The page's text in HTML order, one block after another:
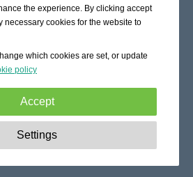
the experience. By clicking accept
necessary cookies for the website to
which cookies are set, or update
policy
Accept
These cookies are essential to enable
like navigation, granting access to
Settings